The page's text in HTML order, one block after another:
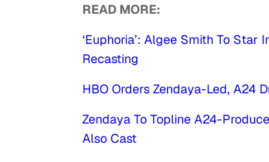
READ MORE:
‘Euphoria’: Algee Smith To
Recasting
HBO Orders Zendaya-Led, A24
Zendaya To Topline A24-
Also Cast